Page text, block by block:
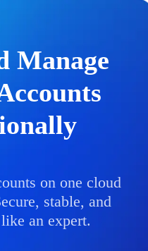
Manage
on one cloud
stable, and
an expert.